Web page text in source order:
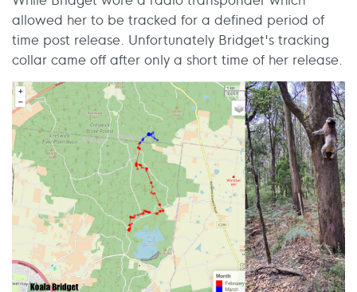
allowed her to be tracked for a defined period of
time post release. Unfortunately Bridget's tracking
collar came off after only a short time of her release.